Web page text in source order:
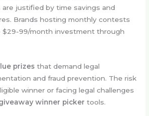
justified by time savings and
Brands hosting monthly contests
$29-99/month investment through
prizes that demand legal
and fraud prevention. The risk
winner or facing legal challenges
winner picker tools.